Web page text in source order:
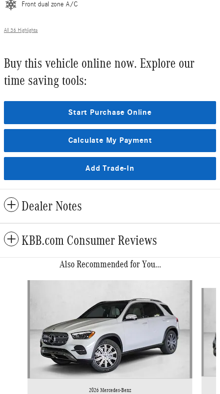
Front dual zone A/C
All 36 Highlights
Buy this vehicle online now. Explore our
time saving tools:
Start Purchase Online
Calculate My Payment
Add Trade-In
Dealer Notes
KBB.com Consumer Reviews
Also Recommended for You...
2026 Mercedes-Benz